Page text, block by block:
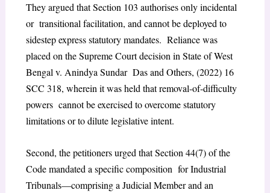
They argued that Section 103 authorises only incidental
or transitional facilitation, and cannot be deployed to
sidestep express statutory mandates. Reliance was
placed on the Supreme Court decision in State of West
Bengal v. Anindya Sundar Das and Others, (2022) 16
SCC 318, wherein it was held that removal-of-difficulty
powers cannot be exercised to overcome statutory
limitations or to dilute legislative intent.
Second, the petitioners urged that Section 44(7) of the
Code mandated a specific composition for Industrial
Tribunals—comprising a Judicial Member and an